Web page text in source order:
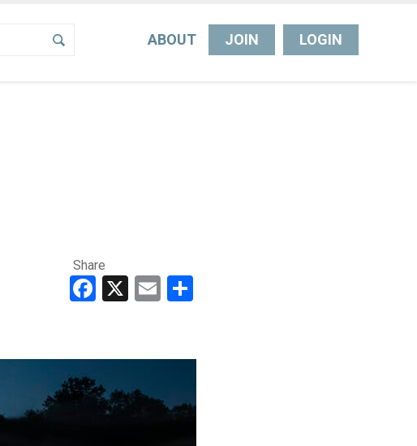
ABOUT JOIN LOGIN
Share
Facebook
X Email